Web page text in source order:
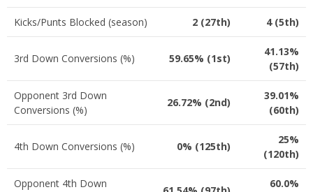
Kicks/Punts Blocked (season) 2 (27th) 4 (5th)
3rd Down Conversions (%) 59.65% (1st)
41.13%
(57th)
Opponent 3rd Down
Conversions (%)
26.72% (2nd)
39.01%
(60th)
4th Down Conversions (%) 0% (125th)
25%
(120th)
Opponent 4th Down
60.0%